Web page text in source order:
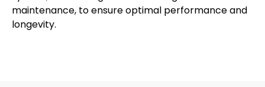
maintenance, to ensure optimal performance and
longevity.